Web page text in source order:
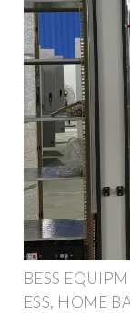
BESS
ESS, HOME